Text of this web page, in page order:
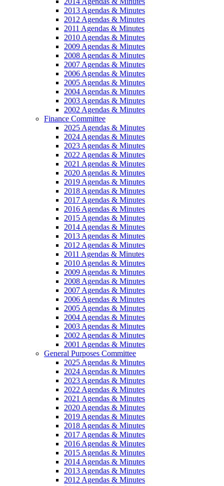
2013 Agendas & Minutes
2012 Agendas & Minutes
2011 Agendas & Minutes
2010 Agendas & Minutes
2009 Agendas & Minutes
2008 Agendas & Minutes
2007 Agendas & Minutes
2006 Agendas & Minutes
2005 Agendas & Minutes
2004 Agendas & Minutes
2003 Agendas & Minutes
2002 Agendas & Minutes
Finance Committee
2025 Agendas & Minutes
2024 Agendas & Minutes
2023 Agendas & Minutes
2022 Agendas & Minutes
2021 Agendas & Minutes
2020 Agendas & Minutes
2019 Agendas & Minutes
2018 Agendas & Minutes
2017 Agendas & Minutes
2016 Agendas & Minutes
2015 Agendas & Minutes
2014 Agendas & Minutes
2013 Agendas & Minutes
2012 Agendas & Minutes
2011 Agendas & Minutes
2010 Agendas & Minutes
2009 Agendas & Minutes
2008 Agendas & Minutes
2007 Agendas & Minutes
2006 Agendas & Minutes
2005 Agendas & Minutes
2004 Agendas & Minutes
2003 Agendas & Minutes
2002 Agendas & Minutes
2001 Agendas & Minutes
General Purposes Committee
2025 Agendas & Minutes
2024 Agendas & Minutes
2023 Agendas & Minutes
2022 Agendas & Minutes
2021 Agendas & Minutes
2020 Agendas & Minutes
2019 Agendas & Minutes
2018 Agendas & Minutes
2017 Agendas & Minutes
2016 Agendas & Minutes
2015 Agendas & Minutes
2014 Agendas & Minutes
2013 Agendas & Minutes
2012 Agendas & Minutes